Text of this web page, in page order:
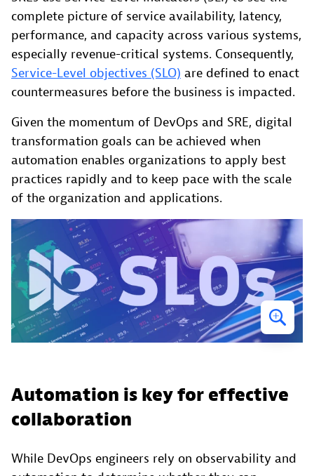
complete picture of service availability, latency,
performance, and capacity across various systems,
especially revenue-critical systems. Consequently,
Service-Level objectives (SLO) are defined to enact
countermeasures before the business is impacted.
Given the momentum of DevOps and SRE, digital
transformation goals can be achieved when
automation enables organizations to apply best
practices rapidly and to keep pace with the scale
of the organization and applications.
Automation is key for effective
collaboration
While DevOps engineers rely on observability and